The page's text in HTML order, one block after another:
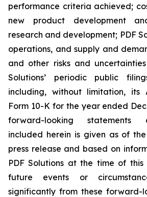
performance criteria achieved;
new product development
research and development; PDF
operations, and supply and
and other risks and
Solutions’ periodic public
including, without limitation, its
Form 10-K for the year ended
forward-looking statements
included herein is given as of
press release and based on
PDF Solutions at the time of this
future events or
significantly from these forward-